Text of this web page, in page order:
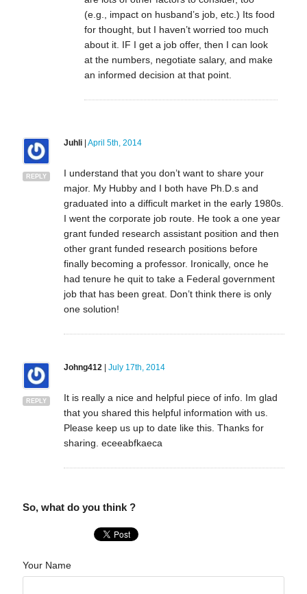
(e.g., impact on husband’s job, etc.) Its food
for thought, but I haven’t worried too much
about it. IF I get a job offer, then I can look
at the numbers, negotiate salary, and make
an informed decision at that point.
REPLY
Juhli| April 5th, 2014
I understand that you don’t want to share your
major. My Hubby and I both have Ph.D.s and
graduated into a difficult market in the early 1980s.
I went the corporate job route. He took a one year
grant funded research assistant position and then
other grant funded research positions before
finally becoming a professor. Ironically, once he
had tenure he quit to take a Federal government
job that has been great. Don’t think there is only
one solution!
REPLY
Johng412 | July 17th, 2014
It is really a nice and helpful piece of info. Im glad
that you shared this helpful information with us.
Please keep us up to date like this. Thanks for
sharing. eceeabfkaeca
So, what do you think ?
Your Name